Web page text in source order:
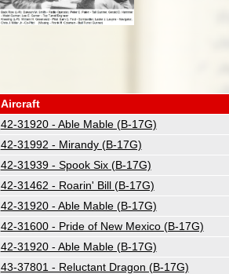
Aircraft
42-31920 - Able Mable (B-17G)
42-31992 - Mirandy (B-17G)
42-31939 - Spook Six (B-17G)
42-31462 - Roarin' Bill (B-17G)
42-31920 - Able Mable (B-17G)
42-31600 - Pride of New Mexico (B-17G)
42-31920 - Able Mable (B-17G)
43-37801 - Reluctant Dragon (B-17G)